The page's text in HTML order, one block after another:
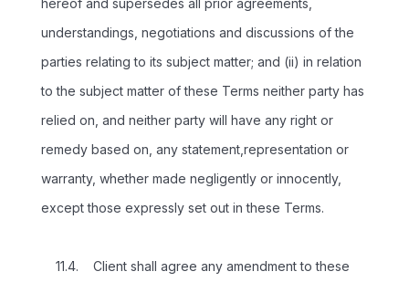
hereof and supersedes all prior agreements,
understandings, negotiations and discussions of the
parties relating to its subject matter; and (ii) in relation
to the subject matter of these Terms neither party has
relied on, and neither party will have any right or
remedy based on, any statement,representation or
warranty, whether made negligently or innocently,
except those expressly set out in these Terms.
11.4. Client shall agree any amendment to these